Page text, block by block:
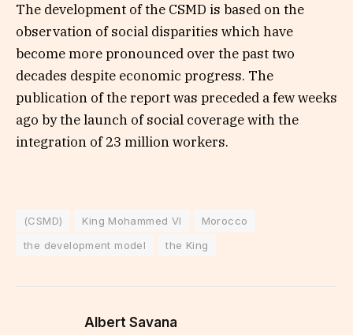
The development of the CSMD is based on the
observation of social disparities which have
become more pronounced over the past two
decades despite economic progress. The
publication of the report was preceded a few weeks
ago by the launch of social coverage with the
integration of 23 million workers.
(CSMD) King Mohammed VI
Morocco
the development model
the King
Albert Savana